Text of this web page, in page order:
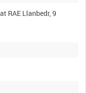
RAE Llanbedr, 9